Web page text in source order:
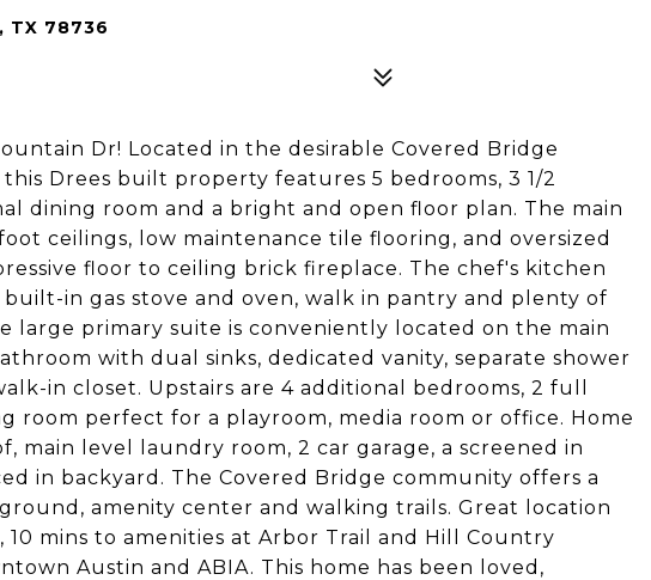
TX 78736
Dr! Located in the desirable Covered Bridge
Drees built property features 5 bedrooms, 3 1/2
dining room and a bright and open floor plan. The main
ceilings, low maintenance tile flooring, and oversized
floor to ceiling brick fireplace. The chef's kitchen
in gas stove and oven, walk in pantry and plenty of
large primary suite is conveniently located on the main
with dual sinks, dedicated vanity, separate shower
in closet. Upstairs are 4 additional bedrooms, 2 full
room perfect for a playroom, media room or office. Home
main level laundry room, 2 car garage, a screened in
in backyard. The Covered Bridge community offers a
amenity center and walking trails. Great location
10 mins to amenities at Arbor Trail and Hill Country
Austin and ABIA. This home has been loved,